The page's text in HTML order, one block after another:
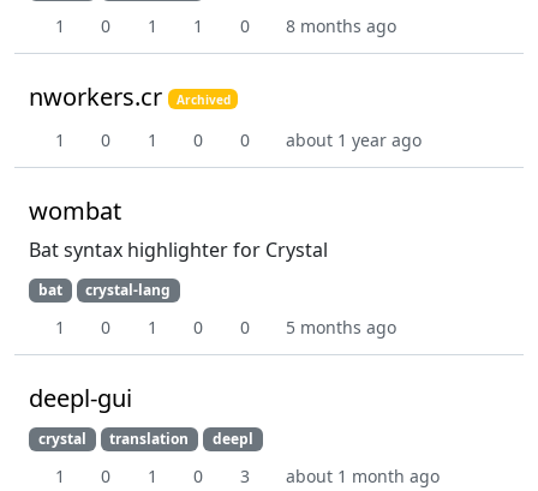
1 0 1 1 0 8 months ago
nworkers.cr Archived
1 0 1 0 0 about 1 year ago
wombat
Bat syntax highlighter for Crystal
bat crystal-lang
1 0 1 0 0 5 months ago
deepl-gui
crystal translation deepl
1 0 1 0 3 about 1 month ago